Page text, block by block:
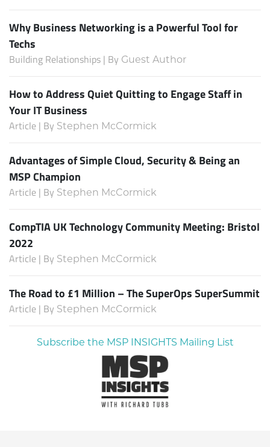
Why Business Networking is a Powerful Tool for
Techs
Building Relationships | By Guest Author
How to Address Quiet Quitting to Engage Staff in
Your IT Business
Article | By Stephen McCormick
Advantages of Simple Cloud, Security & Being an
MSP Champion
Article | By Stephen McCormick
CompTIA UK Technology Community Meeting: Bristol
2022
Article | By Stephen McCormick
The Road to £1 Million – The SuperOps SuperSummit
Article | By Stephen McCormick
Subscribe the MSP INSIGHTS Mailing List